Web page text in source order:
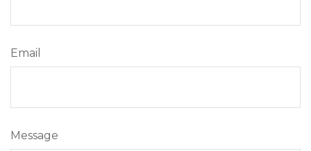
Email
Message